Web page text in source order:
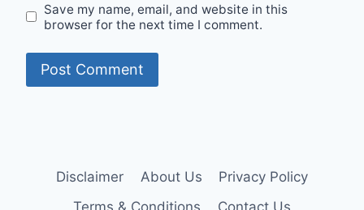
Save my name, email, and website in this
browser for the next time I comment.
Disclaimer About Us
Privacy Policy
Terms & Conditions
Contact Us